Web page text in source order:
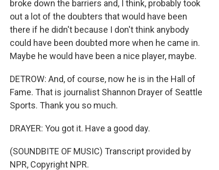
broke down the barriers and, I think, probably took
out a lot of the doubters that would have been
there if he didn't because I don't think anybody
could have been doubted more when he came in.
Maybe he would have been a nice player, maybe.
DETROW: And, of course, now he is in the Hall of
Fame. That is journalist Shannon Drayer of Seattle
Sports. Thank you so much.
DRAYER: You got it. Have a good day.
(SOUNDBITE OF MUSIC) Transcript provided by
NPR, Copyright NPR.